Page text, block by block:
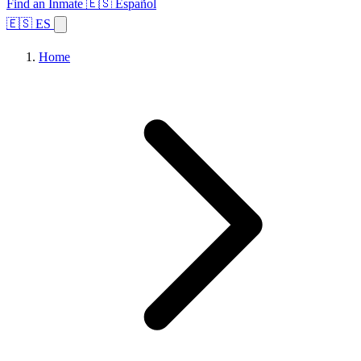
Find an Inmate 🇪🇸 Español
🇪🇸 ES
Home